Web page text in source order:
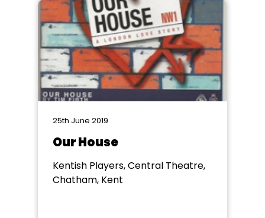
25th June 2019
Our House
Kentish Players, Central Theatre,
Chatham, Kent